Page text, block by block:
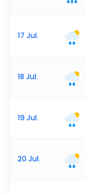
17 Jul.
18 Jul.
19 Jul.
20 Jul.